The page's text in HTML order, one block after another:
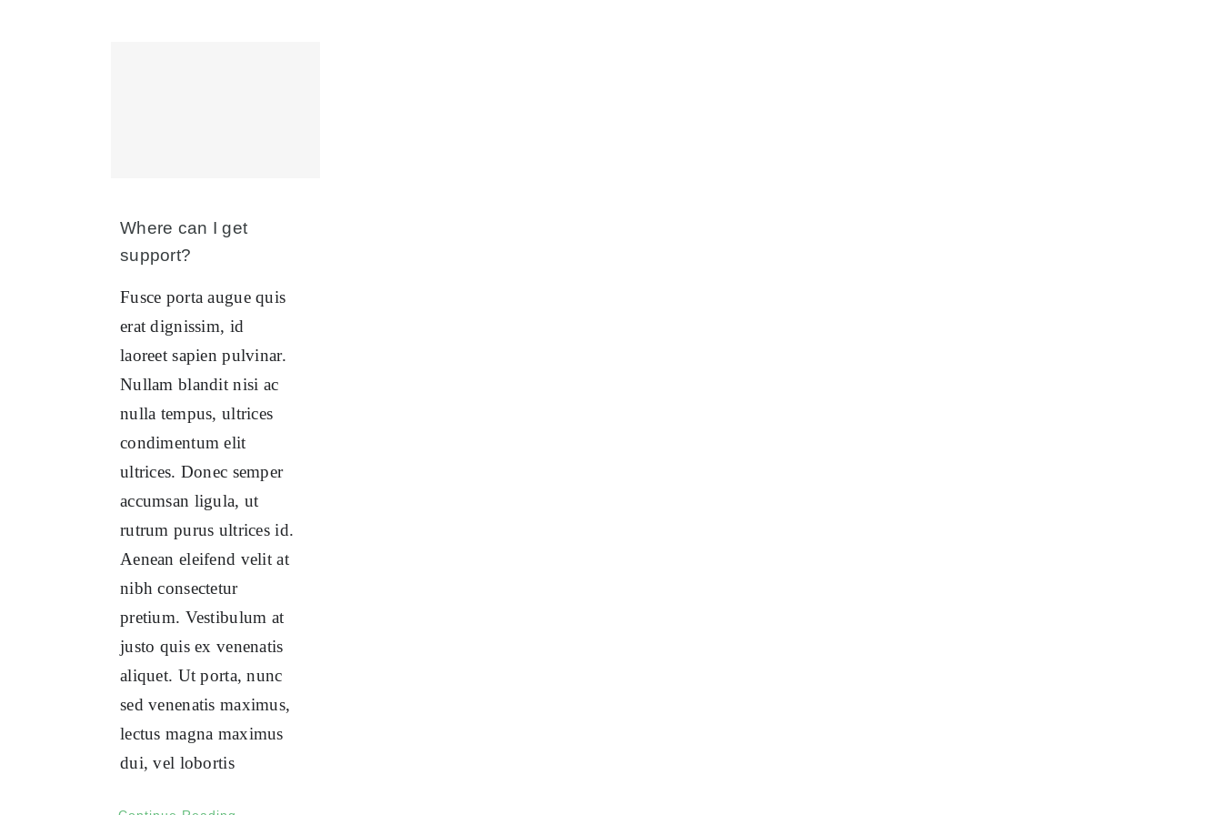
Where can I get
support?
Fusce porta augue quis
erat dignissim, id
laoreet sapien pulvinar.
Nullam blandit nisi ac
nulla tempus, ultrices
condimentum elit
ultrices. Donec semper
accumsan ligula, ut
rutrum purus ultrices id.
Aenean eleifend velit at
nibh consectetur
pretium. Vestibulum at
justo quis ex venenatis
aliquet. Ut porta, nunc
sed venenatis maximus,
lectus magna maximus
dui, vel lobortis